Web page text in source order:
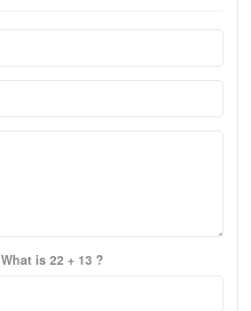
What is 22 + 13 ?